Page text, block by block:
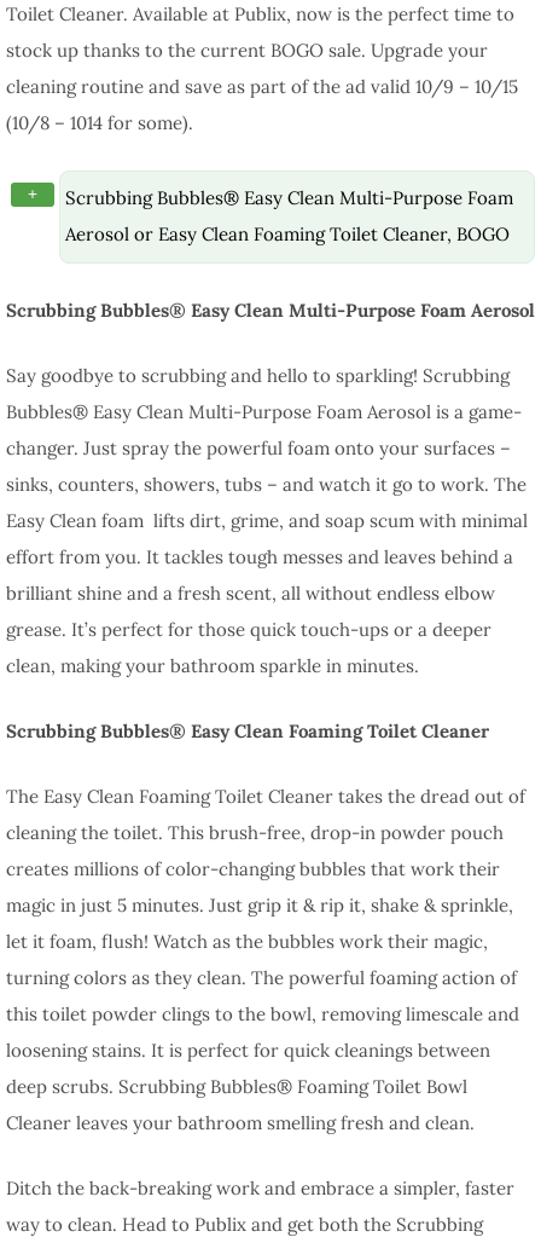
Toilet Cleaner. Available at Publix, now is the perfect time to
stock up thanks to the current BOGO sale. Upgrade your
cleaning routine and save as part of the ad valid 10/9 – 10/15
(10/8 – 1014 for some).
+
Scrubbing Bubbles® Easy Clean Multi-Purpose Foam
Aerosol or Easy Clean Foaming Toilet Cleaner, BOGO
Scrubbing Bubbles® Easy Clean Multi-Purpose Foam Aerosol
Say goodbye to scrubbing and hello to sparkling! Scrubbing
Bubbles® Easy Clean Multi-Purpose Foam Aerosol is a game-
changer. Just spray the powerful foam onto your surfaces –
sinks, counters, showers, tubs – and watch it go to work. The
Easy Clean foam lifts dirt, grime, and soap scum with minimal
effort from you. It tackles tough messes and leaves behind a
brilliant shine and a fresh scent, all without endless elbow
grease. It’s perfect for those quick touch-ups or a deeper
clean, making your bathroom sparkle in minutes.
Scrubbing Bubbles® Easy Clean Foaming Toilet Cleaner
The Easy Clean Foaming Toilet Cleaner takes the dread out of
cleaning the toilet. This brush-free, drop-in powder pouch
creates millions of color-changing bubbles that work their
magic in just 5 minutes. Just grip it & rip it, shake & sprinkle,
let it foam, flush! Watch as the bubbles work their magic,
turning colors as they clean. The powerful foaming action of
this toilet powder clings to the bowl, removing limescale and
loosening stains. It is perfect for quick cleanings between
deep scrubs. Scrubbing Bubbles® Foaming Toilet Bowl
Cleaner leaves your bathroom smelling fresh and clean.
Ditch the back-breaking work and embrace a simpler, faster
way to clean. Head to Publix and get both the Scrubbing